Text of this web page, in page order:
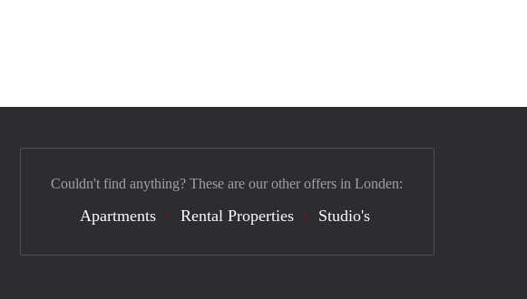
Couldn't find anything? These are our other offers in Londen:
Apartments Rental Properties Studio's